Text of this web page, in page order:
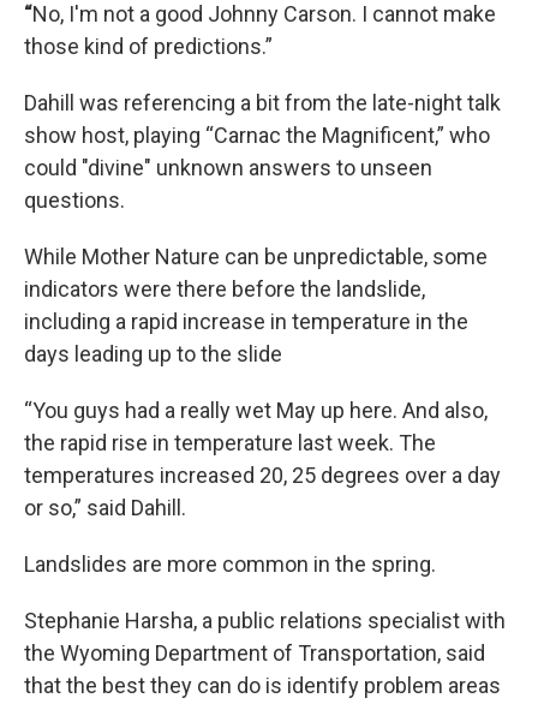
“No, I'm not a good Johnny Carson. I cannot make
those kind of predictions.”
Dahill was referencing a bit from the late-night talk
show host, playing “Carnac the Magnificent,” who
could "divine" unknown answers to unseen
questions.
While Mother Nature can be unpredictable, some
indicators were there before the landslide,
including a rapid increase in temperature in the
days leading up to the slide
“You guys had a really wet May up here. And also,
the rapid rise in temperature last week. The
temperatures increased 20, 25 degrees over a day
or so,” said Dahill.
Landslides are more common in the spring.
Stephanie Harsha, a public relations specialist with
the Wyoming Department of Transportation, said
that the best they can do is identify problem areas